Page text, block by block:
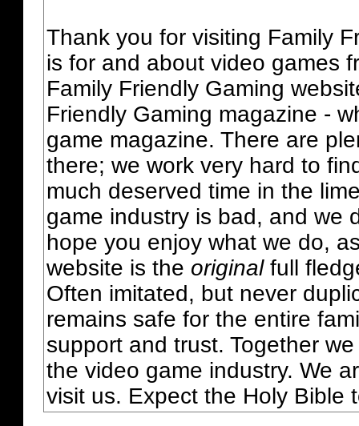
Thank you for visiting Family
is for and about video games
Family Friendly Gaming
Friendly Gaming magazine -
game magazine. There are
there; we work very hard to
much deserved time in the
game industry is bad, and we
hope you enjoy what we do,
website is the originalfull
Often imitated, but never
remains safe for the entire
support and trust. Together
the video game industry. We
visit us. Expect the Holy Bible